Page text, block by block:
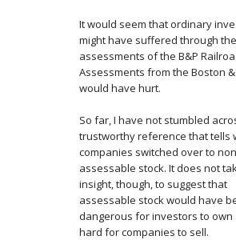
It would seem that ordinary
might have suffered through
assessments of the B&P
Assessments from the Boston
would have hurt.
So far, I have not stumbled
trustworthy reference that tells
companies switched over to
assessable stock. It does not
insight, though, to suggest that
assessable stock would have
dangerous for investors to own
hard for companies to sell.